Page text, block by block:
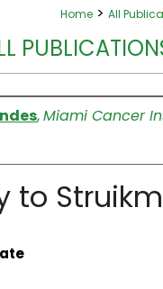
Home > All
,Miami Cancer
to